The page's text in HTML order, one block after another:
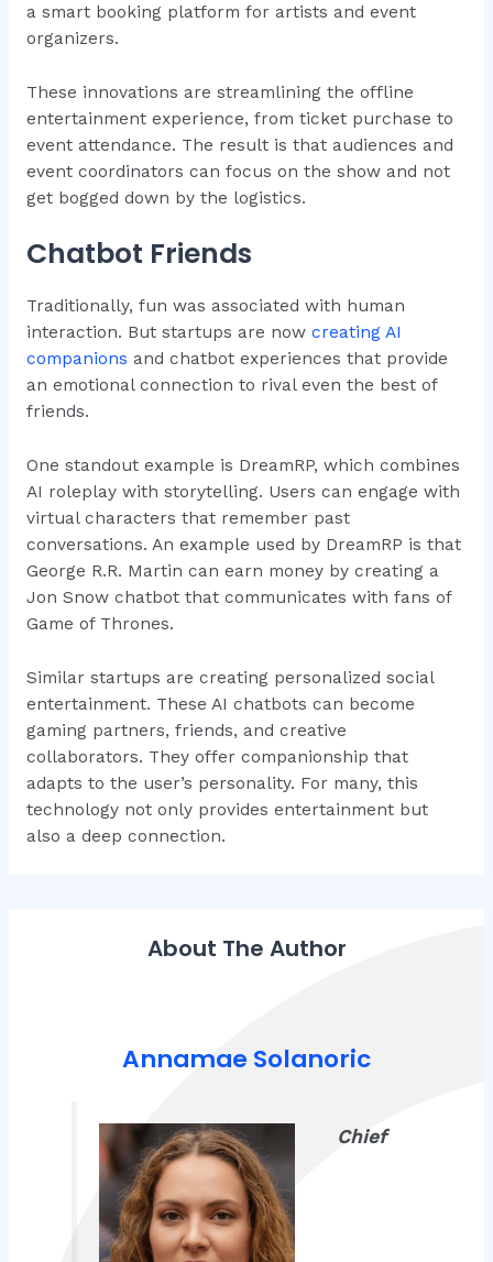
a smart booking platform for artists and event
organizers.
These innovations are streamlining the offline
entertainment experience, from ticket purchase to
event attendance. The result is that audiences and
event coordinators can focus on the show and not
get bogged down by the logistics.
Chatbot Friends
Traditionally, fun was associated with human
interaction. But startups are now creating AI
companions and chatbot experiences that provide
an emotional connection to rival even the best of
friends.
One standout example is DreamRP, which combines
AI roleplay with storytelling. Users can engage with
virtual characters that remember past
conversations. An example used by DreamRP is that
George R.R. Martin can earn money by creating a
Jon Snow chatbot that communicates with fans of
Game of Thrones.
Similar startups are creating personalized social
entertainment. These AI chatbots can become
gaming partners, friends, and creative
collaborators. They offer companionship that
adapts to the user’s personality. For many, this
technology not only provides entertainment but
also a deep connection.
About The Author
Annamae Solanoric
Chief